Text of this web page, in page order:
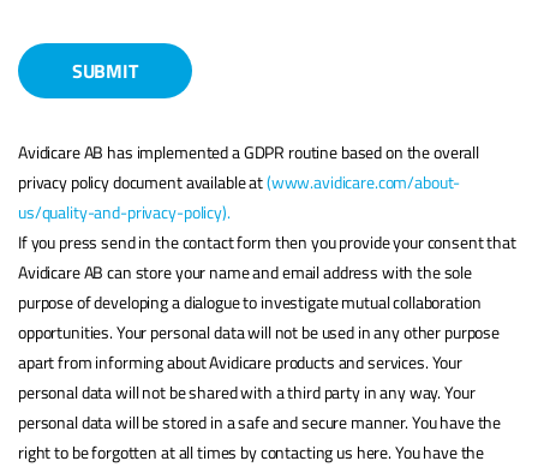
empty.
Avidicare AB has implemented a GDPR routine based on the overall
privacy policy document available at(www.avidicare.com/about-
us/quality-and-privacy-policy).
If you press send in the contact form then you provide your consent that
Avidicare AB can store your name and email address with the sole
purpose of developing a dialogue to investigate mutual collaboration
opportunities. Your personal data will not be used in any other purpose
apart from informing about Avidicare products and services. Your
personal data will not be shared with a third party in any way. Your
personal data will be stored in a safe and secure manner. You have the
right to be forgotten at all times by contacting us here. You have the